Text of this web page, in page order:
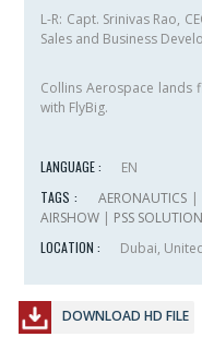
L-R: Capt. Srinivas Rao,
Sales and Business
Collins Aerospace lands
with FlyBig.
LANGUAGE :
EN
TAGS :
AERONAUTICS |
AIRSHOW | PSS SOLUTION
LOCATION :
Dubai,
DOWNLOAD HD FILE